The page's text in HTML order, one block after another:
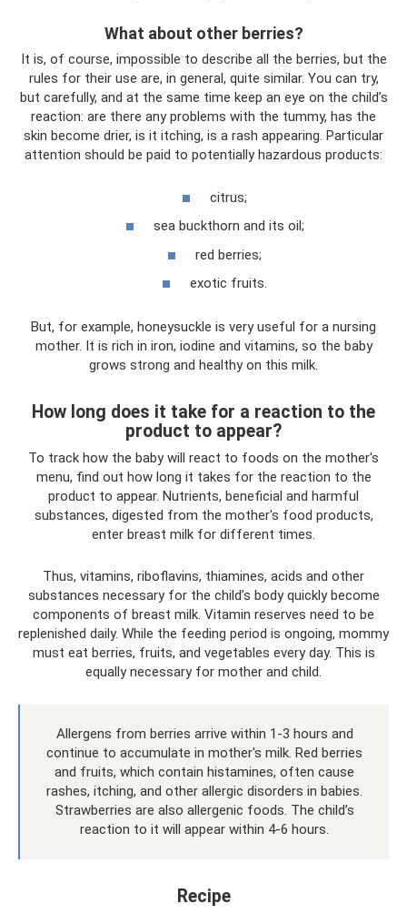
What about other berries?
It is, of course, impossible to describe all the berries, but the
rules for their use are, in general, quite similar. You can try,
but carefully, and at the same time keep an eye on the child’s
reaction: are there any problems with the tummy, has the
skin become drier, is it itching, is a rash appearing. Particular
attention should be paid to potentially hazardous products:
citrus;
sea ​​buckthorn and its oil;
red berries;
exotic fruits.
But, for example, honeysuckle is very useful for a nursing
mother. It is rich in iron, iodine and vitamins, so the baby
grows strong and healthy on this milk.
How long does it take for a reaction to the
product to appear?
To track how the baby will react to foods on the mother's
menu, find out how long it takes for the reaction to the
product to appear. Nutrients, beneficial and harmful
substances, digested from the mother's food products,
enter breast milk for different times.
Thus, vitamins, riboflavins, thiamines, acids and other
substances necessary for the child’s body quickly become
components of breast milk. Vitamin reserves need to be
replenished daily. While the feeding period is ongoing, mommy
must eat berries, fruits, and vegetables every day. This is
equally necessary for mother and child.
Allergens from berries arrive within 1-3 hours and
continue to accumulate in mother's milk. Red berries
and fruits, which contain histamines, often cause
rashes, itching, and other allergic disorders in babies.
Strawberries are also allergenic foods. The child’s
reaction to it will appear within 4-6 hours.
Recipe